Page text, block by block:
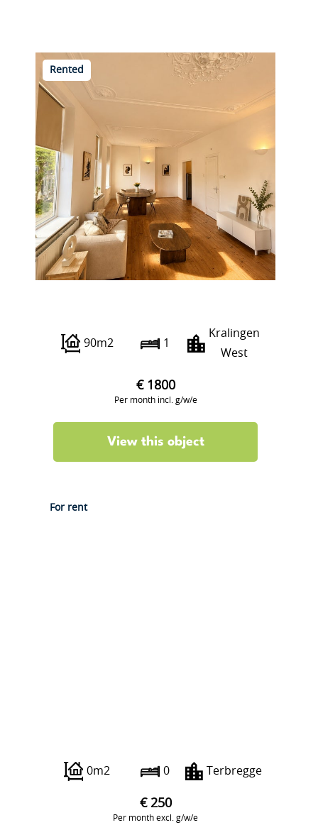
Rented
90m2 1
Kralingen
West
€ 1800
Per month incl. g/w/e
View this object
For rent
0m2 0 Terbregge
€ 250
Per month excl. g/w/e